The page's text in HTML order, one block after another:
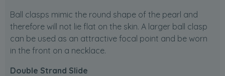
Ball clasps mimic the round shape of the pearl and
therefore will not lie flat on the skin. A larger ball clasp
can be used as an attractive focal point and be worn
in the front on a necklace.
Double Strand Slide